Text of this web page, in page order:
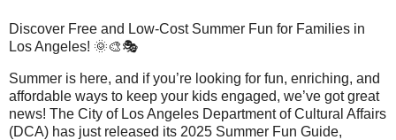
Discover Free and Low-Cost Summer Fun for Families in
Los Angeles! 🌞🎨🎭
Summer is here, and if you’re looking for fun, enriching, and
affordable ways to keep your kids engaged, we’ve got great
news! The City of Los Angeles Department of Cultural Affairs
(DCA) has just released its 2025 Summer Fun Guide,